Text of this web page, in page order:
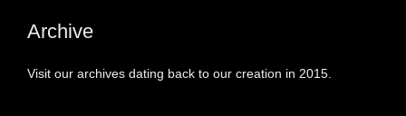
Archive
Visit our archives dating back to our creation in 2015.